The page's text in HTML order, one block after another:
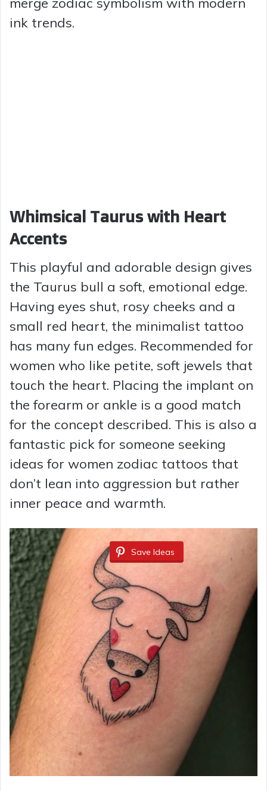
ink trends.
Whimsical Taurus with Heart
Accents
This playful and adorable design gives
the Taurus bull a soft, emotional edge.
Having eyes shut, rosy cheeks and a
small red heart, the minimalist tattoo
has many fun edges. Recommended for
women who like petite, soft jewels that
touch the heart. Placing the implant on
the forearm or ankle is a good match
for the concept described. This is also a
fantastic pick for someone seeking
ideas for women zodiac tattoos that
don’t lean into aggression but rather
inner peace and warmth.
Save Ideas